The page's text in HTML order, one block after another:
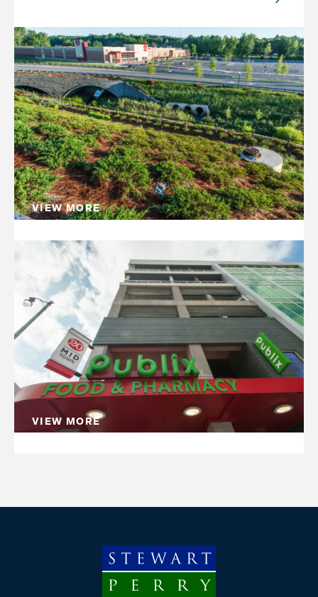
Civil Management
We work with our customers and their
consultants—geotechnical, civil engineers,
environmental and others—to provide a
management link between existing site
conditions and the design intent.
VIEW MORE
Mixed-Use
Whether we are starting with a greenfield site or
other converting an existing building to a new
purpose, mixed-use construction can have a
positive community impact, connecting people
and places.
VIEW MORE